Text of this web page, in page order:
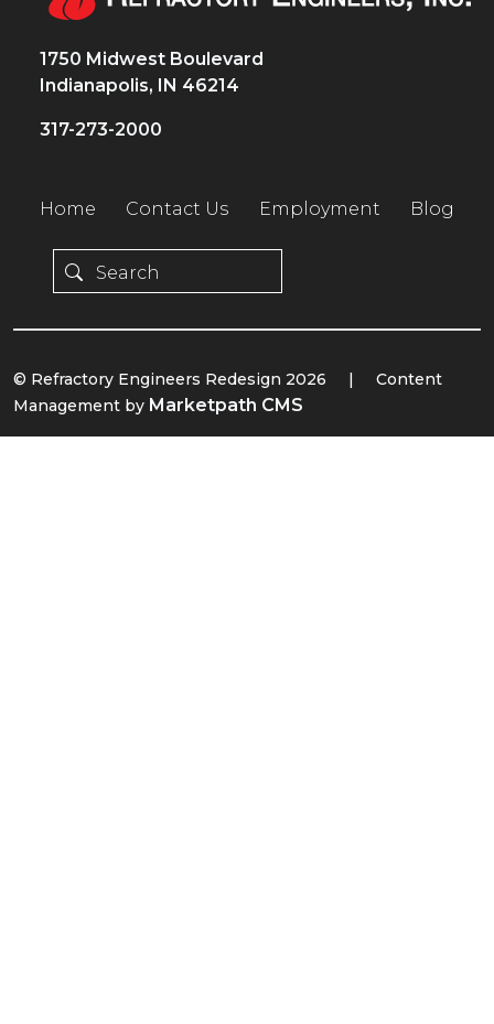
1750 Midwest Boulevard
Indianapolis, IN 46214
317-273-2000
Home Contact Us Employment Blog
© Refractory Engineers Redesign 2026 |
Content
Management by Marketpath CMS